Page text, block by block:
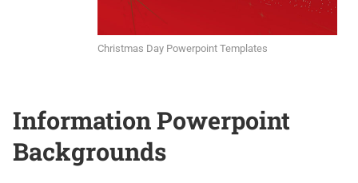
Christmas Day Powerpoint Templates
Information Powerpoint
Backgrounds